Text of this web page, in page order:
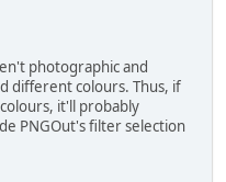
photographic and
different colours. Thus, if
it'll probably
PNGOut's filter selection